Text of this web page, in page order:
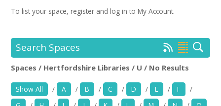
News
Spaces/Venues
To list your space,register and log in to My Account.
Search Spaces
Hertfordshire Libraries
Spaces / Hertfordshire Libraries / U / No Results
Show All / A / B / C / D / E / F
/